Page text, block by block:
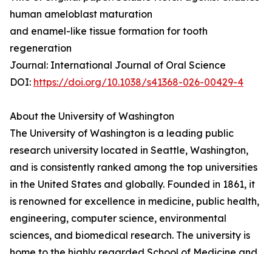
human ameloblast maturation
and enamel-like tissue formation for tooth
regeneration
Journal: International Journal of Oral Science
DOI: https://doi.org/10.1038/s41368-026-00429-4
About the University of Washington
The University of Washington is a leading public
research university located in Seattle, Washington,
and is consistently ranked among the top universities
in the United States and globally. Founded in 1861, it
is renowned for excellence in medicine, public health,
engineering, computer science, environmental
sciences, and biomedical research. The university is